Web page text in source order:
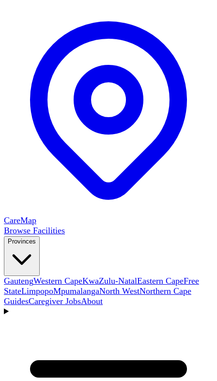
CareMap
Browse Facilities
Provinces
GautengWestern CapeKwaZulu-NatalEastern CapeFree
StateLimpopoMpumalangaNorth WestNorthern Cape
GuidesCaregiver JobsAbout